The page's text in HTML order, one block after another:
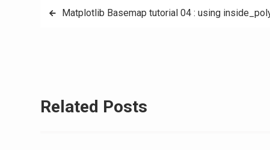
PostMatplotlib Basemap tutorial 04 : using
Related Posts